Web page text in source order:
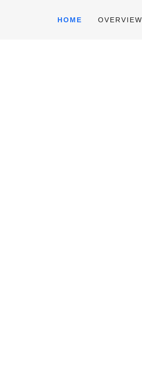
HOME OVERVIEW